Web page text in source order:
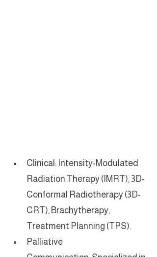
Clinical: Intensity-Modulated
Radiation Therapy (IMRT), 3D-
Conformal Radiotherapy (3D-
CRT), Brachytherapy,
Treatment Planning (TPS).
Palliative